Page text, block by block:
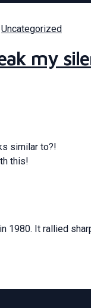
Uncategorized
my
similar to?!
this!
1980. It rallied